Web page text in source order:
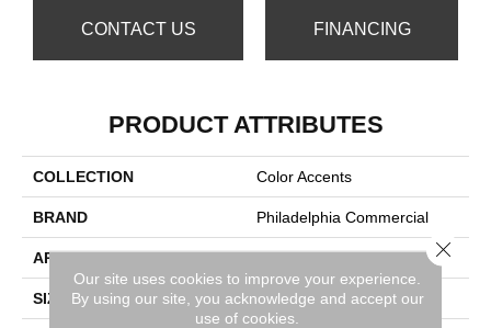
CONTACT US FINANCING
PRODUCT ATTRIBUTES
COLLECTION Color Accents
BRAND Philadelphia Commercial
APPLICATION Commercial
SIZE 24 In
Our site uses cookies to improve your experience.
By using our site, you acknowledge and accept our
use of cookies.
Close